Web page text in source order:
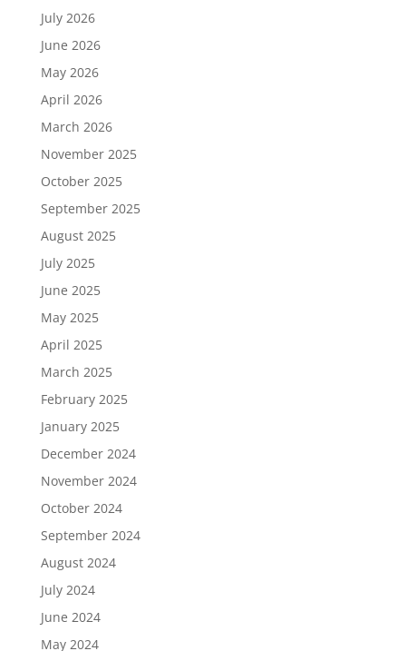
July 2026
June 2026
May 2026
April 2026
March 2026
November 2025
October 2025
September 2025
August 2025
July 2025
June 2025
May 2025
April 2025
March 2025
February 2025
January 2025
December 2024
November 2024
October 2024
September 2024
August 2024
July 2024
June 2024
May 2024